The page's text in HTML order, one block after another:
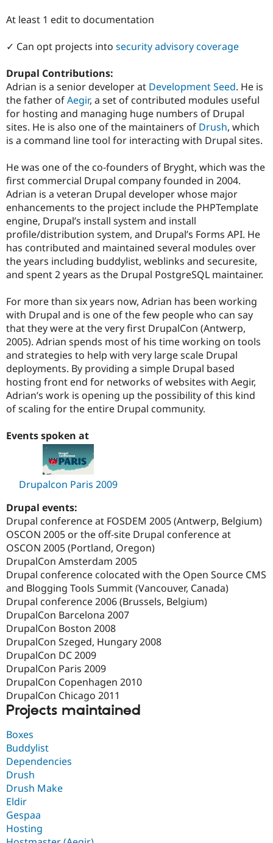
eCommerce
Drupal for
Drupal for
Healthcare
Drupal for
Drupal for
Drupal for
Tourism
API
Themes
Recipes
Site
Issue
Security
Find
Drupal
News &
Forum
Slack
Drupal
Become a
Sustaining
Drupal
At least 1 edit to documentation
✓ Can opt projects into security advisory coverage
Drupal Contributions:
Adrian is a senior developer at Development Seed. He is
the father ofAegir, a set of contributed modules useful
for hosting and managing huge numbers of Drupal
sites. He is also one of the maintainers of Drush, which
is a command line tool for interacting with Drupal sites.
He was one of the co-founders of Bryght, which was the
first commercial Drupal company founded in 2004.
Adrian is a veteran Drupal developer whose major
enhancements to the project include the PHPTemplate
engine, Drupal’s install system and install
profile/distribution system, and Drupal’s Forms API. He
has contributed and maintained several modules over
the years including buddylist, weblinks and securesite,
and spent 2 years as the Drupal PostgreSQL maintainer.
For more than six years now, Adrian has been working
with Drupal and is one of the few people who can say
that they were at the very first DrupalCon (Antwerp,
2005). Adrian spends most of his time working on tools
and strategies to help with very large scale Drupal
deployments. By providing a simple Drupal based
hosting front end for networks of websites with Aegir,
Adrian’s work is opening up the possibility of this kind
of scaling for the entire Drupal community.
Events spoken at
Drupalcon Paris 2009
Drupal events:
Drupal conference at FOSDEM 2005 (Antwerp, Belgium)
OSCON 2005 or the off-site Drupal conference at
OSCON 2005 (Portland, Oregon)
DrupalCon Amsterdam 2005
Drupal conference colocated with the Open Source CMS
and Blogging Tools Summit (Vancouver, Canada)
Drupal conference 2006 (Brussels, Belgium)
DrupalCon Barcelona 2007
DrupalCon Boston 2008
DrupalCon Szeged, Hungary 2008
DrupalCon DC 2009
DrupalCon Paris 2009
DrupalCon Copenhagen 2010
DrupalCon Chicago 2011
Projects maintained
Boxes
Buddylist
Dependencies
Drush
Drush Make
Eldir
Gespaa
Hosting